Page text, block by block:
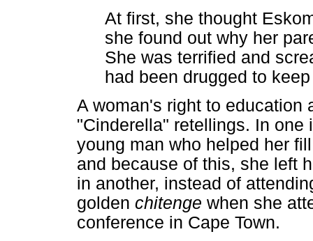
At first, she thought
she found out why her
She was terrified and
had been drugged to
A woman's right to education
"Cinderella" retellings. In one
young man who helped her
and because of this, she left
in another, instead of
golden chitenge when she
conference in Cape Town.